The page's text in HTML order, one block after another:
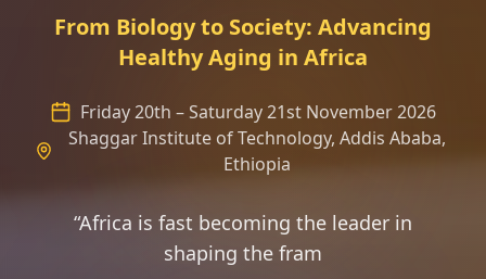
From Biology to Society: Advancing
Healthy Aging in Africa
Friday 20th – Saturday 21st November 2026
Shaggar Institute of Technology, Addis Ababa,
Ethiopia
“Africa is fast becoming the leader in
shaping the frame of longevity scienc